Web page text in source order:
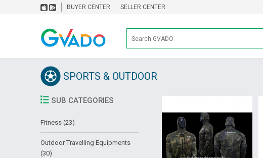
BUYER CENTER SELLER CENTER
SPORTS & OUTDOOR
SUB CATEGORIES
Fitness (23)
Outdoor Travelling Equipments
(30)